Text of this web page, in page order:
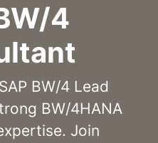
4
BW/4 Lead
BW/4HANA
Join